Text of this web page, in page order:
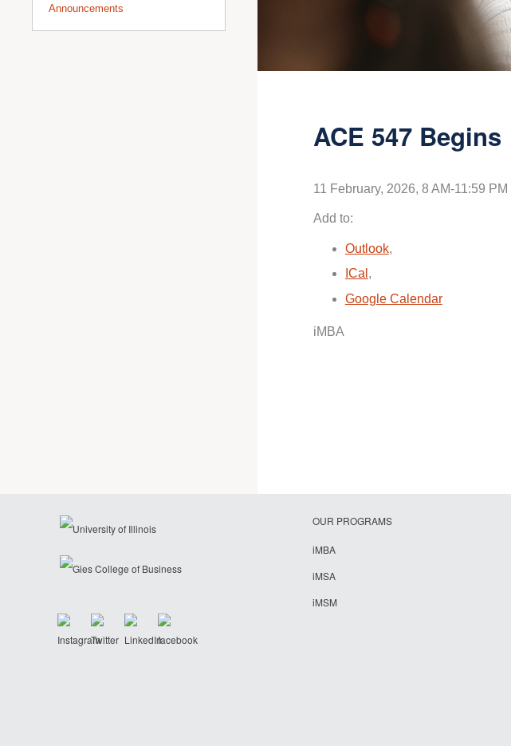
Announcements
ACE 547 Begins
11 February, 2026, 8 AM-11:59 PM
Add to:
Outlook,
ICal ,
Google Calendar
iMBA
OUR PROGRAMS
iMBA
iMSA
iMSM